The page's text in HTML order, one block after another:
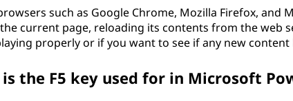
such as Google Chrome, Mozilla Firefox, and
current page, reloading its contents from the web
properly or if you want to see if any new content
the F5 key used for in Microsoft